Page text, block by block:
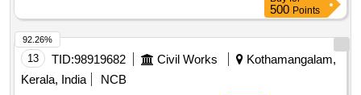
500 Points
13 TID:98919682 Civil Works
Kothamangalam,
Kerala, India
NCB
92.26%